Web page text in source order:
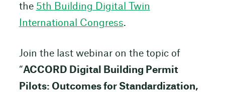
the 5th Building Digital Twin
International Congress.
Join the last webinar on the topic of
“ACCORD Digital Building Permit
Pilots: Outcomes for Standardization,